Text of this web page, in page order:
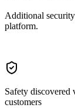
Additional
platform.
Safety discovered
customers